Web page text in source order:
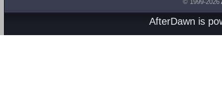
© 1999-2026
AfterDawn is